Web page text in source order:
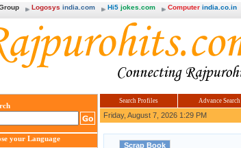
Logosys india.com Hi5 jokes.com Computer india.co.in
your Language
Search Profiles Advance Search
Friday, August 7, 2026 1:29 PM